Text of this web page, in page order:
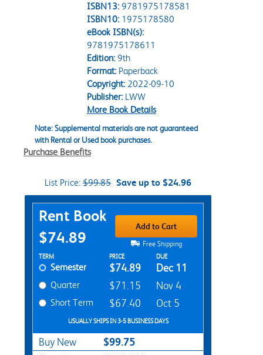
ISBN13: 9781975178581
ISBN10: 1975178580
eBook ISBN(s):
9781975178611
Edition:9th
Format:Paperback
Copyright:2022-09-10
Publisher:LWW
More Book Details
Note: Supplemental materials are not guaranteed
with Rental or Used book purchases.
Purchase Benefits
List Price: $99.85 Save up to $24.96
Purchase Options
Rent Book
$74.89
Add to Cart
Free Shipping
Rent Textbook Options
TERM PRICE DUE
Semester $74.89 Dec 11
Quarter $71.15 Nov 4
Short Term $67.40 Oct 5
USUALLY SHIPS IN 3-5 BUSINESS DAYS
Buy New $99.75